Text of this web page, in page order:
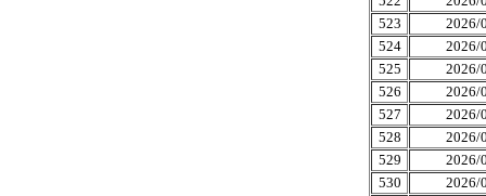
523
2026/
524
2026/
525
2026/
526
2026/
527
2026/
528
2026/
529
2026/
530
2026/